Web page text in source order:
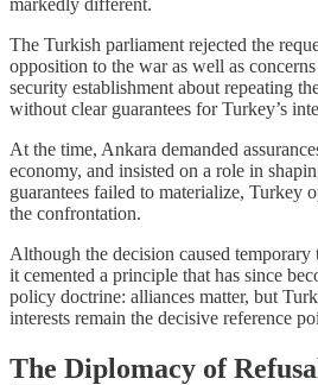
The Turkish parliament rejected the
opposition to the war as well as
security establishment about repeating
without clear guarantees for Turkey’s
At the time, Ankara demanded
economy, and insisted on a role in
guarantees failed to materialize, Turkey
the confrontation.
Although the decision caused
it cemented a principle that has since
policy doctrine: alliances matter, but
interests remain the decisive reference
The Diplomacy of